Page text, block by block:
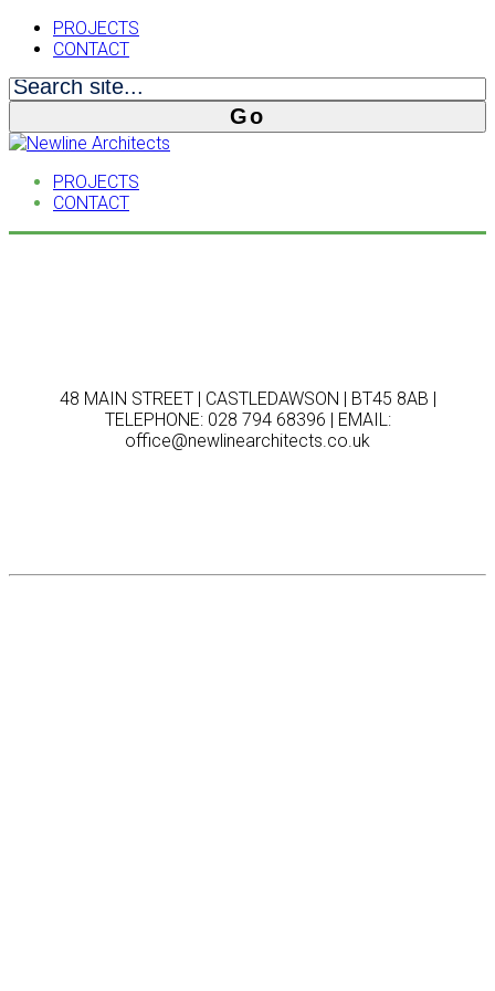
PROJECTS
CONTACT
PROJECTS
CONTACT
48 MAIN STREET | CASTLEDAWSON | BT45 8AB |
TELEPHONE: 028 794 68396 | EMAIL:
office@newlinearchitects.co.uk